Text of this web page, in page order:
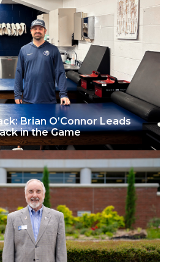
Brian O’Connor Leads
in the Game